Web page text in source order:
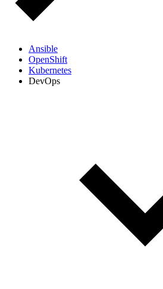
Ansible
OpenShift
Kubernetes
DevOps